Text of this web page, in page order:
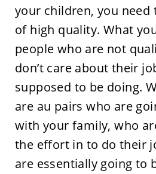
your children, you need
of high quality. What
people who are not
don’t care about their
supposed to be doing.
are au pairs who are
with your family, who
the effort in to do their
are essentially going to